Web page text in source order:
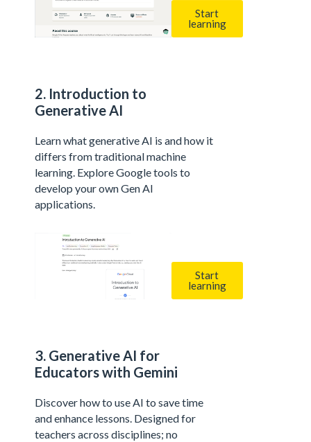
Start
learning
2. Introduction to
Generative AI
Learn what generative AI is and how it
differs from traditional machine
learning. Explore Google tools to
develop your own Gen AI
applications.
Start
learning
3. Generative AI for
Educators with Gemini
Discover how to use AI to save time
and enhance lessons. Designed for
teachers across disciplines; no